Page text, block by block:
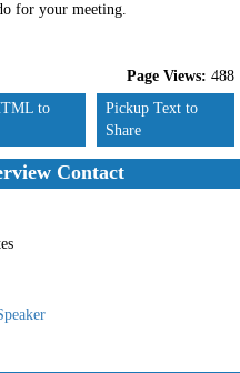
for your meeting.
Page Views: 488
to
Pickup Text to
Share
Contact